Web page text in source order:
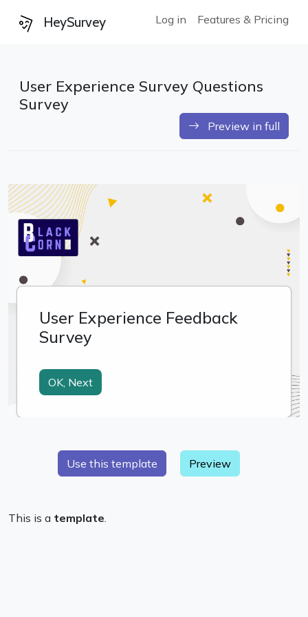
HeySurvey Log in Features & Pricing
User Experience Survey Questions
Survey
Preview in full
Preview
This is a template.